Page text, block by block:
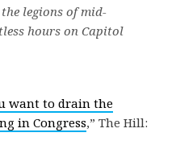
legions of mid-
hours on Capitol
want to drain the
in Congress,” The Hill: